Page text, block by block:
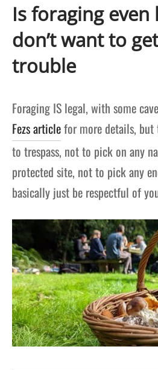
Is foraging even
don’t want to
trouble
Foraging IS legal, with some
Fezs articlefor more details,
to trespass, not to pick on any
protected site, not to pick any
basically just be respectful of